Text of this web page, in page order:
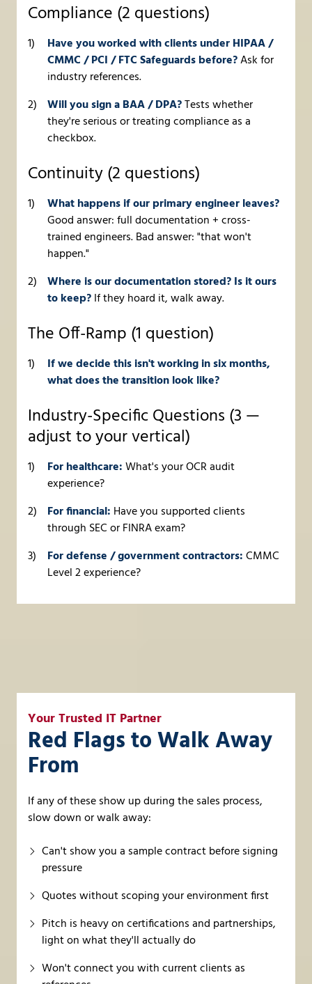
Compliance (2 questions)
Have you worked with clients under HIPAA /
CMMC / PCI / FTC Safeguards before?Ask for
industry references.
Will you sign a BAA / DPA?Tests whether
they're serious or treating compliance as a
checkbox.
Continuity (2 questions)
What happens if our primary engineer leaves?
Good answer: full documentation + cross-
trained engineers. Bad answer: "that won't
happen."
Where is our documentation stored? Is it ours
to keep?If they hoard it, walk away.
The Off-Ramp (1 question)
If we decide this isn't working in six months,
what does the transition look like?
Industry-Specific Questions (3 —
adjust to your vertical)
For healthcare:What's your OCR audit
experience?
For financial: Have you supported clients
through SEC or FINRA exam?
For defense / government contractors:CMMC
Level 2 experience?
Your Trusted IT Partner
Red Flags to Walk Away
From
If any of these show up during the sales process,
slow down or walk away:
Can't show you a sample contract before signing
pressure
Quotes without scoping your environment first
Pitch is heavy on certifications and partnerships,
light on what they'll actually do
Won't connect you with current clients as